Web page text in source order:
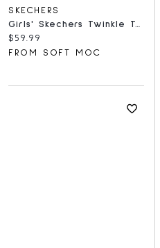
SKECHERS
Current price:
$59.99
FROM SOFT MOC